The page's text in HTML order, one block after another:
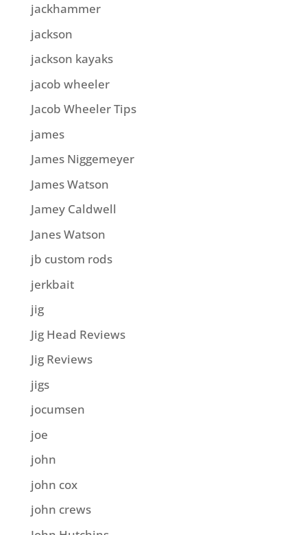
jackhammer
jackson
jackson kayaks
jacob wheeler
Jacob Wheeler Tips
james
James Niggemeyer
James Watson
Jamey Caldwell
Janes Watson
jb custom rods
jerkbait
jig
Jig Head Reviews
Jig Reviews
jigs
jocumsen
joe
john
john cox
john crews